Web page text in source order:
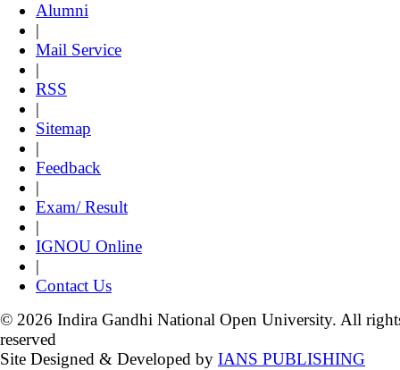
Alumni
|
Mail Service
|
RSS
|
Sitemap
|
Feedback
|
Exam/ Result
|
IGNOU Online
|
Contact Us
© 2026 Indira Gandhi National Open University. All
reserved
Site Designed & Developed by IANS PUBLISHING